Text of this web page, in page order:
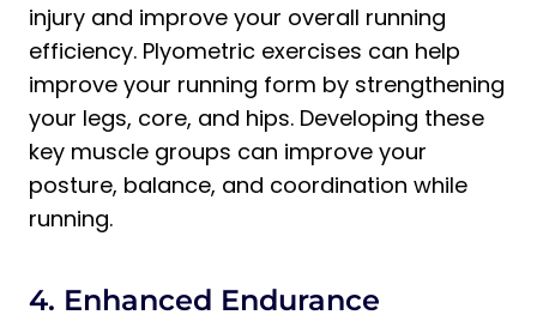
injury and improve your overall running
efficiency. Plyometric exercises can help
improve your running form by strengthening
your legs, core, and hips. Developing these
key muscle groups can improve your
posture, balance, and coordination while
running.
4. Enhanced Endurance